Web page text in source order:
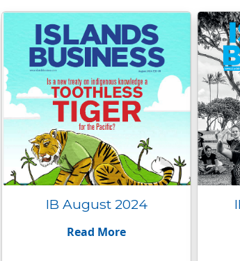
IB August 2024
Read More